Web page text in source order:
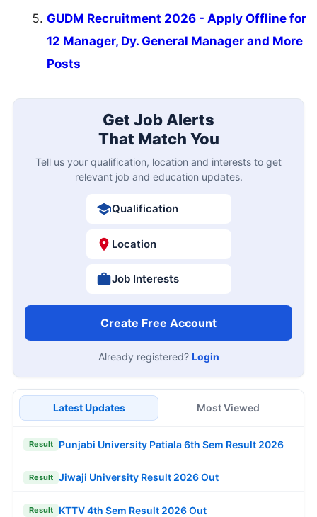
GUDM Recruitment 2026 - Apply Offline for
12 Manager, Dy. General Manager and More
Posts
Get Job Alerts
That Match You
Tell us your qualification, location and interests to get
relevant job and education updates.
Qualification
Location
Job Interests
Create Free Account
Already registered? Login
Latest Updates Most Viewed
Result Punjabi University Patiala 6th Sem Result 2026
Result Jiwaji University Result 2026 Out
Result KTTV 4th Sem Result 2026 Out